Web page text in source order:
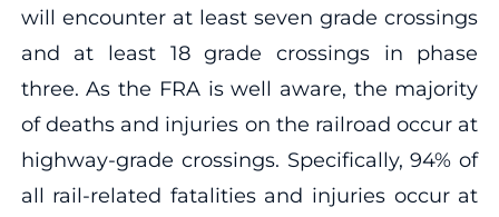
will encounter at least seven grade crossings
and at least 18 grade crossings in phase
three. As the FRA is well aware, the majority
of deaths and injuries on the railroad occur at
highway-grade crossings. Specifically, 94% of
all rail-related fatalities and injuries occur at